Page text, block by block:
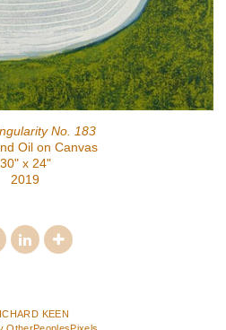
No. 183
Oil on Canvas
30" x 24"
2019
KEEN
OtherPeoplesPixels